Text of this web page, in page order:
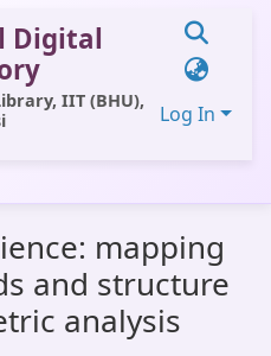
Digital
IIT (BHU),
Log In
mapping
and structure
analysis